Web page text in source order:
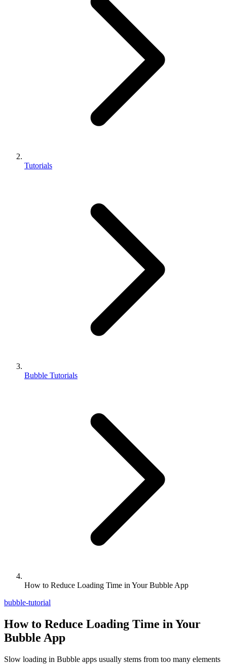
Tutorials
Bubble Tutorials
How to Reduce Loading Time in Your Bubble App
bubble-tutorial
How to Reduce Loading Time in Your
Bubble App
Slow loading in Bubble apps usually stems from too many elements